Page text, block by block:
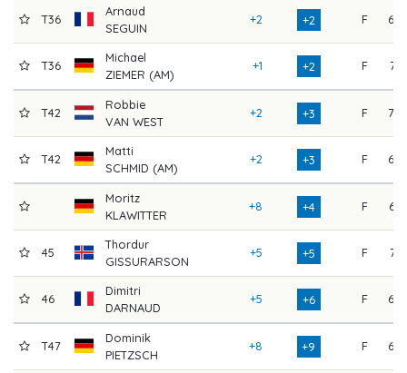
T36
Arnaud
SEGUIN
+2 +2 F 68
T36
Michael
ZIEMER (AM)
+1 +2 F 71
T42
Robbie
VAN WEST
+2 +3 F 70
T42
Matti
SCHMID (AM)
+2 +3 F 69
Moritz
KLAWITTER
+8 +4 F 65
45
Thordur
GISSURARSON
+5 +5 F 71
46
Dimitri
DARNAUD
+5 +6 F 69
T47
Dominik
PIETZSCH
+8 +9 F 69